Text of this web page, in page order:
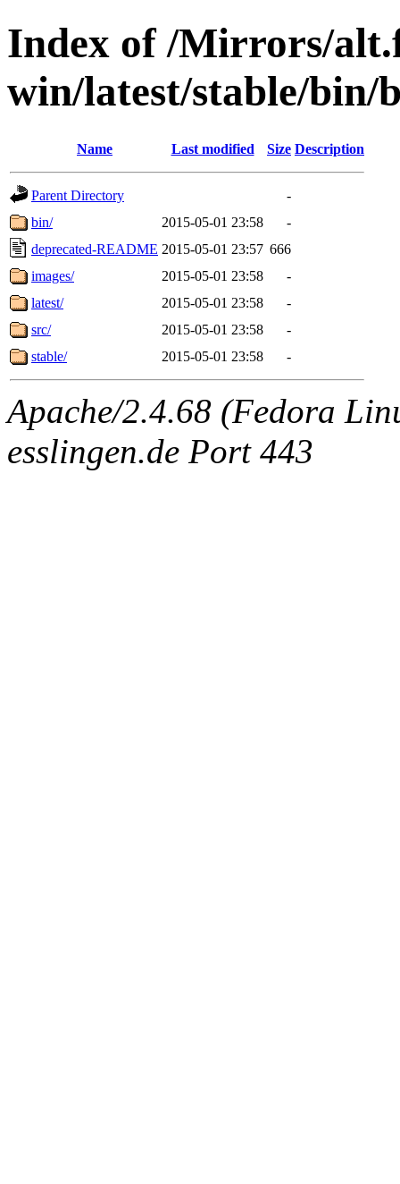
Index of /Mirrors/
win/latest/stable/bin/
Name Last modified Size Description
Parent Directory
-
bin/
2015-05-01 23:58
-
deprecated-README 2015-05-01 23:57 666
images/
2015-05-01 23:58
-
latest/
2015-05-01 23:58
-
src/
2015-05-01 23:58
-
stable/
2015-05-01 23:58 -
Apache/2.4.68 (Fedora
esslingen.de Port 443